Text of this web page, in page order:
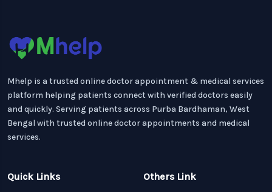
Mhelp is a trusted online doctor appointment & medical services
platform helping patients connect with verified doctors easily
and quickly. Serving patients across Purba Bardhaman, West
Bengal with trusted online doctor appointments and medical
services.
Quick Links Others Link